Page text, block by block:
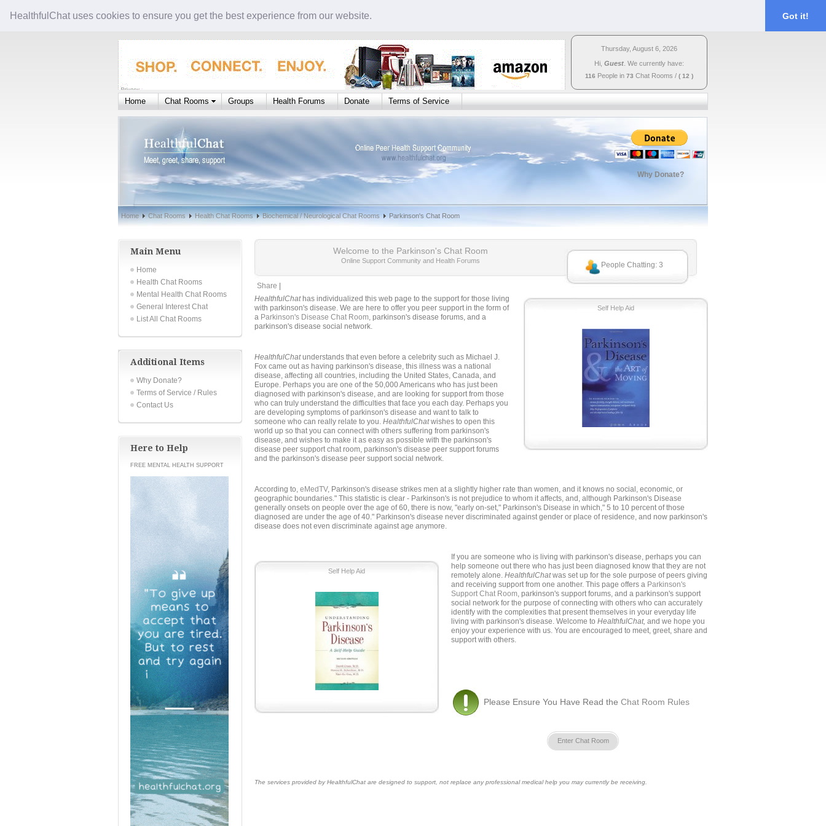
HealthfulChat uses cookies to ensure you get the best experience from our website. Got it!
Thursday, August 6, 2026
Hi, Guest . We currently have:
116 People in 73 Chat Rooms / ( 12 )
Home Chat Rooms Groups Health Forums Donate Terms of Service
Why Donate?
Home Chat Rooms Health Chat Rooms Biochemical / Neurological Chat Rooms Parkinson's Chat Room
Main Menu
Home
Health Chat Rooms
Mental Health Chat Rooms
General Interest Chat
List All Chat Rooms
Additional Items
Why Donate?
Terms of Service / Rules
Contact Us
Here to Help
FREE MENTAL HEALTH SUPPORT
Welcome to the Parkinson's Chat Room
Online Support Community and Health Forums People Chatting: 3
Share
Self Help Aid
HealthfulChat has individualized this web page to the support for those living
with parkinson's disease. We are here to offer you peer support in the form of
a Parkinson's Disease Chat Room, parkinson's disease forums, and a
parkinson's disease social network.
HealthfulChatunderstands that even before a celebrity such as Michael J.
Fox came out as having parkinson's disease, this illness was a national
disease, affecting all countries, including the United States, Canada, and
Europe. Perhaps you are one of the 50,000 Americans who has just been
diagnosed with parkinson's disease, and are looking for support from those
who can truly understand the difficulties that face you each day. Perhaps you
are developing symptoms of parkinson's disease and want to talk to
someone who can really relate to you. HealthfulChatwishes to open this
world up so that you can connect with others suffering from parkinson's
disease, and wishes to make it as easy as possible with the parkinson's
disease peer support chat room, parkinson's disease peer support forums
and the parkinson's disease peer support social network.
According to, eMedTV, Parkinson's disease strikes men at a slightly higher rate than women, and it knows no social, economic, or
geographic boundaries." This statistic is clear - Parkinson's is not prejudice to whom it affects, and, although Parkinson's Disease
generally onsets on people over the age of 60, there is now, "early on-set," Parkinson's Disease in which," 5 to 10 percent of those
diagnosed are under the age of 40." Parkinson's disease never discriminated against gender or place of residence, and now parkinson's
disease does not even discriminate against age anymore.
Self Help Aid
If you are someone who is living with parkinson's disease, perhaps you can
help someone out there who has just been diagnosed know that they are not
remotely alone. HealthfulChatwas set up for the sole purpose of peers giving
and receiving support from one another. This page offers a Parkinson's
Support Chat Room, parkinson's support forums, and a parkinson's support
social network for the purpose of connecting with others who can accurately
identify with the complexities that present themselves in your everyday life
living with parkinson's disease. Welcome to HealthfulChat, and we hope you
enjoy your experience with us. You are encouraged to meet, greet, share and
support with others.
Please Ensure You Have Read the Chat Room Rules
Enter Chat Room
The services provided by HealthfulChat are designed to support, not replace any professional medical help you may currently be receiving.